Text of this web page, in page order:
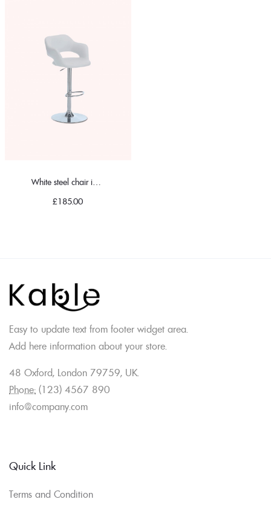
£185.00
Easy to update text from footer widget area.
Add here information about your store.
48 Oxford, London 79759, UK.
Phone: (123) 4567 890
info@company.com
Quick Link
Terms and Condition